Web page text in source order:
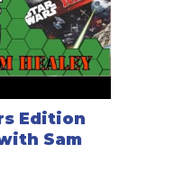
Edition
Sam